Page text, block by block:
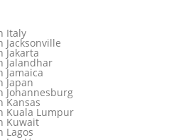
Hamilton
Hong Kong
Hungary
Iceland
Indianapolis
Indonesia
Ireland
Israel
Italy
Jacksonville
Jakarta
Jalandhar
Jamaica
Japan
Johannesburg
Kansas
Kuala Lumpur
Kuwait
Lagos